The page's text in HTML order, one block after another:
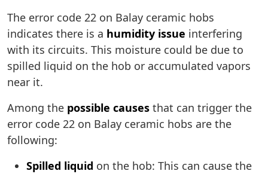
The error code 22 on Balay ceramic hobs
indicates there is a humidity issue interfering
with its circuits. This moisture could be due to
spilled liquid on the hob or accumulated vapors
near it.
Among the possible causes that can trigger the
error code 22 on Balay ceramic hobs are the
following:
Spilled liquid on the hob: This can cause the